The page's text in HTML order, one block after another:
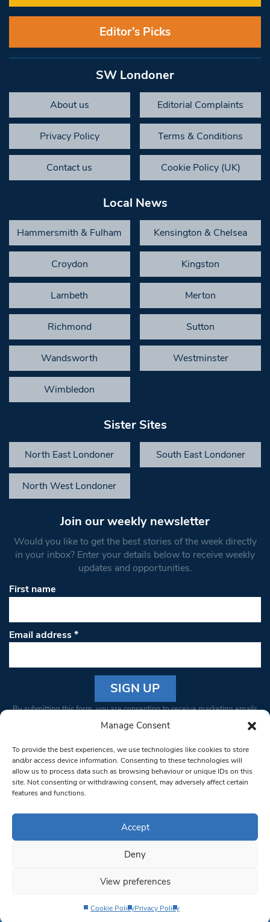
Manage Consent
To provide the best experiences, we use technologies like cookies to store
and/or access device information. Consenting to these technologies will
allow us to process data such as browsing behaviour or unique IDs on this
site. Not consenting or withdrawing consent, may adversely affect certain
features and functions.
Accept
Deny
View preferences
Cookie PolicyPrivacy Policy
Editor’s Picks
SW Londoner
About us Editorial Complaints
Privacy Policy Terms & Conditions
Contact us Cookie Policy (UK)
Local News
Hammersmith & Fulham Kensington & Chelsea
Croydon Kingston
Lambeth Merton
Richmond Sutton
Wandsworth Westminster
Wimbledon
Sister Sites
North East Londoner South East Londoner
North West Londoner
Join our weekly newsletter
Would you like to get the best stories of the week directly
in your inbox? Enter your details below to receive weekly
updates and opportunities.
First name
Email address*
Constant
Please
leave
this field
blank.
By submitting this form, you are consenting to receive marketing emails
from: South West Londoner. You can revoke your consent to receive
bottom of every email.Emails are serviced by Constant Contact
© 1997-2026 South West Londoner.
Privacy Policy
Terms & Conditions